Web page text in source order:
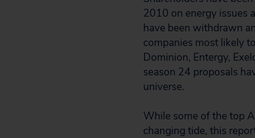
2010 on energy issues
have been withdrawn
companies most likely
Dominion, Entergy,
season 24 proposals
universe.
While some of the top
changing tide, this